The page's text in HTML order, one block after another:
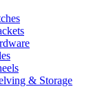
& Storage